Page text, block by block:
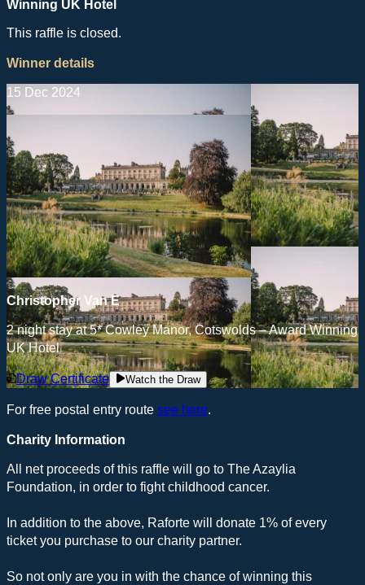
Winning UK Hotel
This raffle is closed.
Winner details
15 Dec 2024
Christopher Van E
2 night stay at 5* Cowley Manor, Cotswolds – Award Winning
UK Hotel
Draw Certificate Watch the Draw
For free postal entry route see here.
Charity Information
All net proceeds of this raffle will go to The Azaylia
Foundation, in order to fight childhood cancer.
In addition to the above, Raforte will donate 1% of every
ticket you purchase to our charity partner.
So not only are you in with the chance of winning this